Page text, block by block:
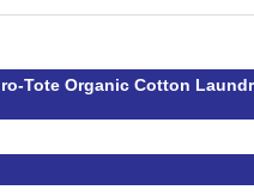
Tote Organic Cotton